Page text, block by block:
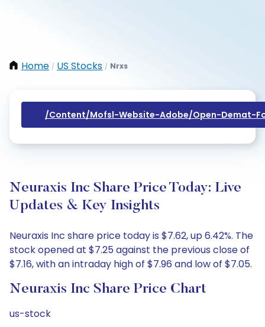
Home / US Stocks / Nrxs
/content/mofsl-Website-Adobe/open-Demat-
Neuraxis Inc Share Price Today: Live
Updates & Key Insights
Neuraxis Inc share price today is $7.62, up 6.42%. The
stock opened at $7.25 against the previous close of
$7.16, with an intraday high of $7.96 and low of $7.05.
Neuraxis Inc Share Price Chart
us-stock